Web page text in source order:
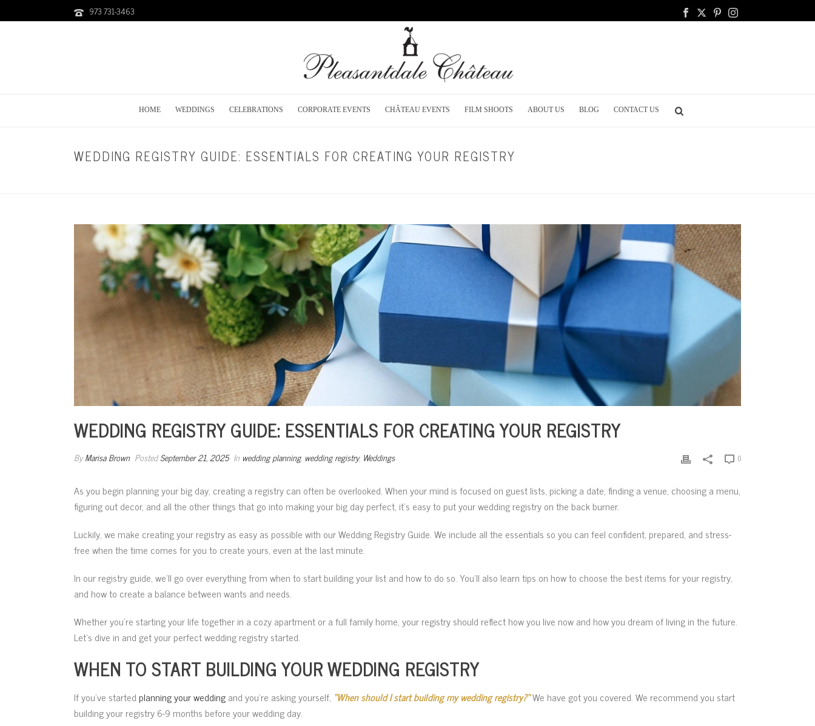
973 731-3463
HOME WEDDINGS CELEBRATIONS CORPORATE EVENTS CHÂTEAU EVENTS FILM SHOOTS ABOUT US BLOG CONTACT US
WEDDING REGISTRY GUIDE: ESSENTIALS FOR CREATING YOUR REGISTRY
WEDDING REGISTRY GUIDE: ESSENTIALS FOR CREATING YOUR REGISTRY
ByMarisa Brown PostedSeptember 21, 2025 In wedding planning, wedding registry, Weddings 0
As you begin planning your big day, creating a registry can often be overlooked. When your mind is focused on guest lists, picking a date, finding a venue, choosing a menu,
figuring out decor, and all the other things that go into making your big day perfect, it’s easy to put your wedding registry on the back burner.
Luckily, we make creating your registry as easy as possible with our Wedding Registry Guide. We include all the essentials so you can feel confident, prepared, and stress-
free when the time comes for you to create yours, even at the last minute.
In our registry guide, we’ll go over everything from when to start building your list and how to do so. You’ll also learn tips on how to choose the best items for your registry,
and how to create a balance between wants and needs.
Whether you’re starting your life together in a cozy apartment or a full family home, your registry should reflect how you live now and how you dream of living in the future.
Let’s dive in and get your perfect wedding registry started.
WHEN TO START BUILDING YOUR WEDDING REGISTRY
If you’ve started planning your weddingand you’re asking yourself, “When should I start building my wedding registry?”We have got you covered. We recommend you start
building your registry 6-9 months before your wedding day.